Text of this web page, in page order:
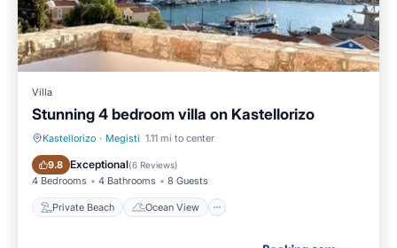
Villa
Stunning 4 bedroom villa on Kastellorizo
Kastellorizo · Megisti 1.11 mi to center
9.8 Exceptional(6 Reviews)
4 Bedrooms 4 Bathrooms 8 Guests
Private Beach Ocean View
Private Beach Ocean View